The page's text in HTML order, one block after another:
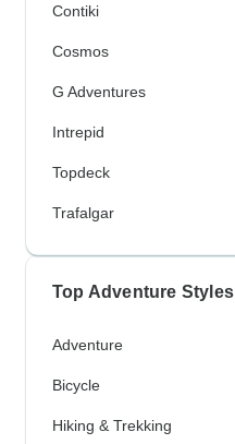
Contiki
Cosmos
G Adventures
Intrepid
Topdeck
Trafalgar
Top Adventure Styles
Adventure
Bicycle
Hiking & Trekking